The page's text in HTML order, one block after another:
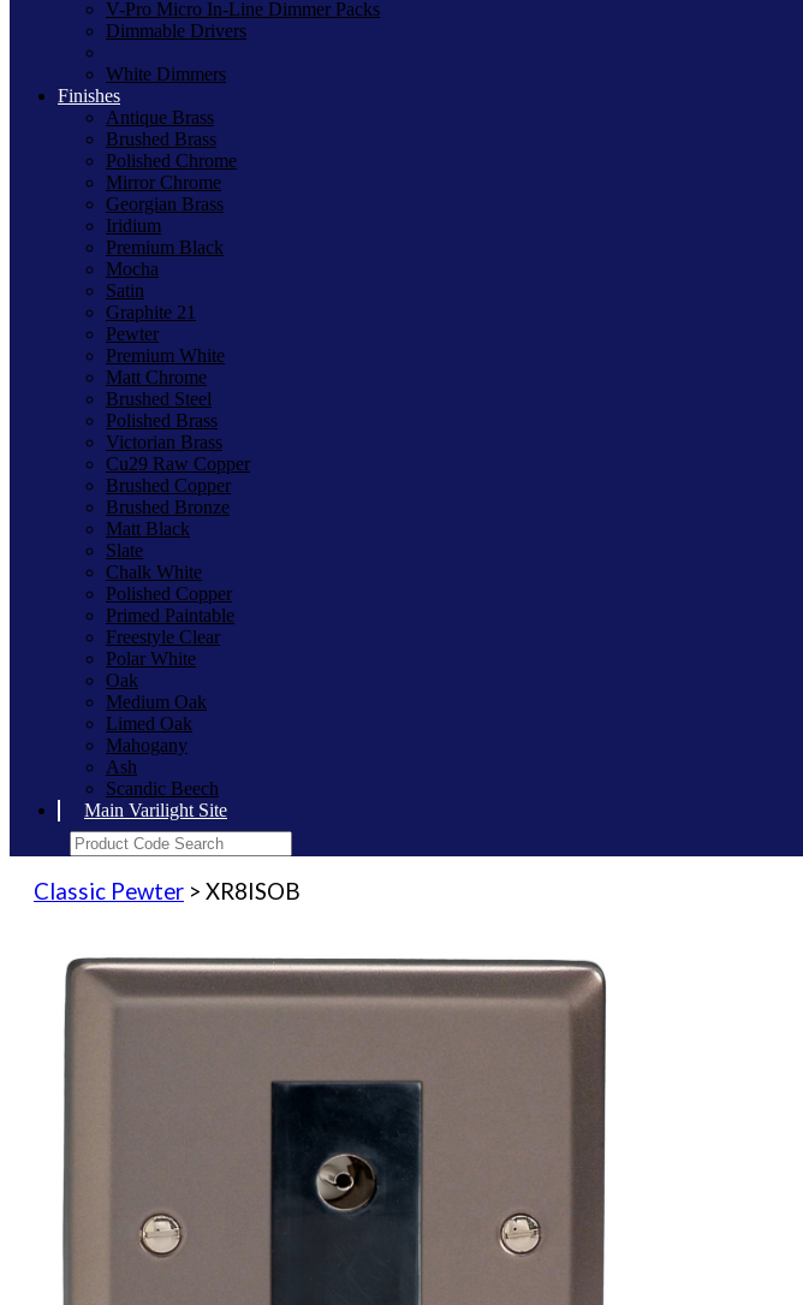
V-Pro Micro In-Line Dimmer Packs
Dimmable Drivers
White Dimmers
Finishes
Antique Brass
Brushed Brass
Polished Chrome
Mirror Chrome
Georgian Brass
Iridium
Premium Black
Mocha
Satin
Graphite 21
Pewter
Premium White
Matt Chrome
Brushed Steel
Polished Brass
Victorian Brass
Cu29 Raw Copper
Brushed Copper
Brushed Bronze
Matt Black
Slate
Chalk White
Polished Copper
Primed Paintable
Freestyle Clear
Polar White
Oak
Medium Oak
Limed Oak
Mahogany
Ash
Scandic Beech
Main Varilight Site
Classic Pewter > XR8ISOB